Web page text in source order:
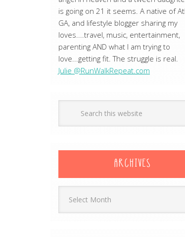
is going on 21 it seems. A native of
GA, and lifestyle blogger sharing my
loves....travel, music, entertainment,
parenting AND what I am trying to
love...getting fit. The struggle is real.
Julie @RunWalkRepeat.com
ARCHIVES